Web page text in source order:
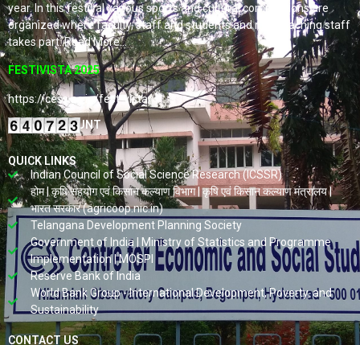
year. In this festival various sports and cultural competitions are
organized where faculty, staff and students and non-teaching staff
takes part. Read More…
FESTIVISTA 2025
https://cess.ac.in/fest-vista/
VISITORS COUNT
QUICK LINKS
Indian Council of Social Science Research (ICSSR)
होम | कृषि सहयोग एवं किसान कल्याण विभाग | कृषि एवं किसान कल्याण मंत्रालय |
भारत सरकार (agricoop.nic.in)
Telangana Development Planning Society
Government of India | Ministry of Statistics and Programme
Implementation | MOSPI
Reserve Bank of India
World Bank Group - International Development, Poverty, and
Sustainability
CONTACT US